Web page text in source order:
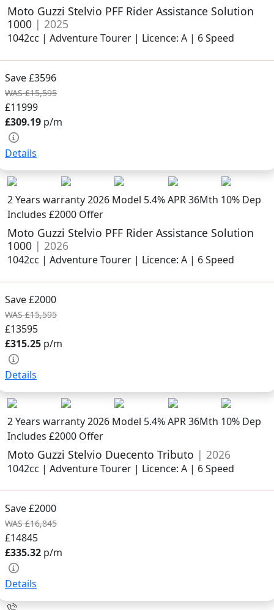
Moto Guzzi Stelvio PFF Rider Assistance Solution
1000 | 2025
1042cc | Adventure Tourer | Licence: A | 6 Speed
Save £3596
WAS £15,595
£11999
£309.19 p/m
Details
2 Years warranty2026 Model 5.4% APR 36Mth 10% Dep
Includes £2000 Offer
Moto Guzzi Stelvio PFF Rider Assistance Solution
1000 | 2026
1042cc | Adventure Tourer | Licence: A | 6 Speed
Save £2000
WAS £15,595
£13595
£315.25 p/m
Details
2 Years warranty2026 Model 5.4% APR 36Mth 10% Dep
Includes £2000 Offer
Moto Guzzi Stelvio Duecento Tributo | 2026
1042cc | Adventure Tourer | Licence: A | 6 Speed
Save £2000
WAS £16,845
£14845
£335.32 p/m
Details